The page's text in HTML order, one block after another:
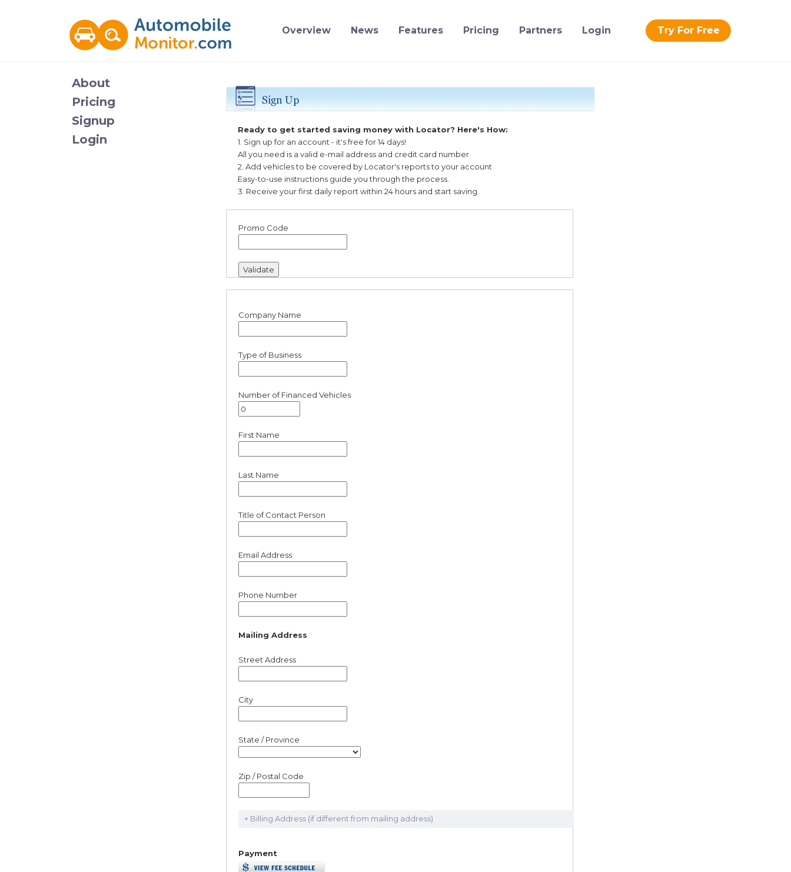
Try For Free
Overview News Features Pricing Partners Login
About
Pricing
Signup
Login
Ready to get started saving money with Locator? Here's How:
1. Sign up for an account - it's free for 14 days!
All you need is a valid e-mail address and credit card number.
2. Add vehicles to be covered by Locator's reports to your account
Easy-to-use instructions guide you through the process.
3. Receive your first daily report within 24 hours and start saving.
Promo Code
Company Name
Type of Business
Number of Financed Vehicles
First Name
Last Name
Title of Contact Person
Email Address
Phone Number
Mailing Address
Street Address
City
State / Province
Zip / Postal Code
+ Billing Address (if different from mailing address)
Payment